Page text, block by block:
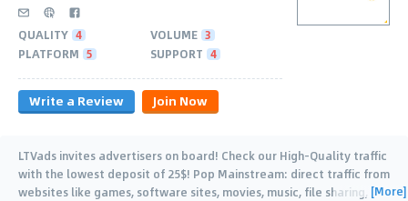
QUALITY 4 VOLUME 3
PLATFORM 5 SUPPORT 4
Write a Review Join Now
LTVads invites advertisers on board! Check our High-Quality traffic
with the lowest deposit of 25$! Pop Mainstream: direct traffic from
websites like games, software sites, movies, music, file sharing, [More]